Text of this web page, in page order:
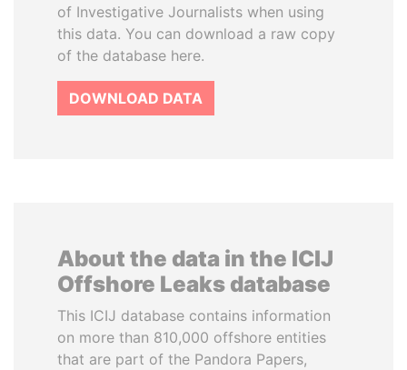
of Investigative Journalists when using
this data. You can download a raw copy
of the database here.
DOWNLOAD DATA
About the data in the ICIJ
Offshore Leaks database
This ICIJ database contains information
on more than 810,000 offshore entities
that are part of the Pandora Papers,